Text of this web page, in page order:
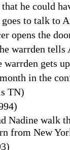
he could
to talk to
opens the
warrden
warrden gets
in the
TN)
Nadine walk
from New